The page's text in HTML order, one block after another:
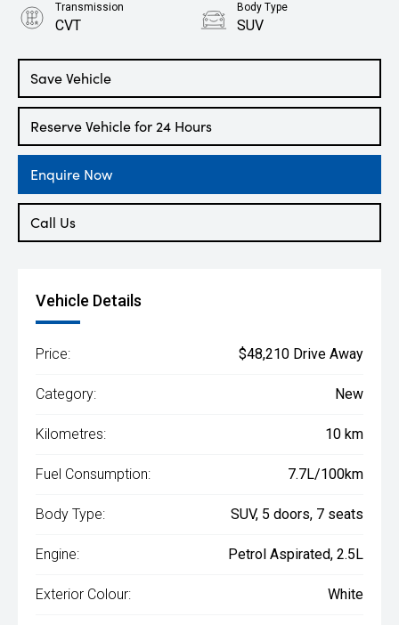
Save Vehicle
Reserve Vehicle for 24 Hours
Enquire Now
Call Us
Transmission
CVT
Body Type
SUV
2.5L Petrol
Vehicle Details
Price: $48,210 Drive Away
Category: New
Kilometres: 10 km
Fuel Consumption: 7.7L/100km
Body Type: SUV, 5 doors, 7 seats
Engine: Petrol Aspirated, 2.5L
Exterior Colour: White